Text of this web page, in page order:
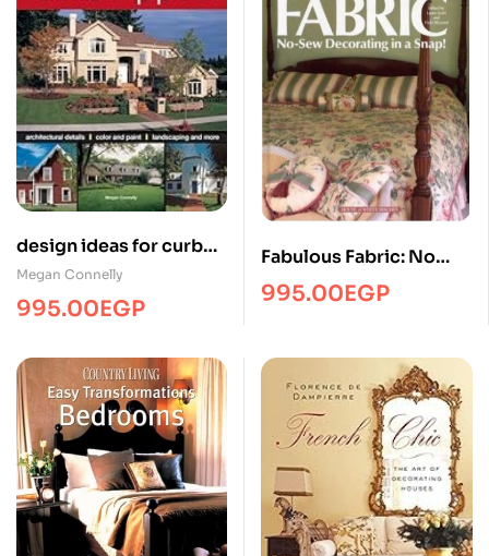
design ideas for curb
appealHome-DecorCH
Megan Connelly
995.00EGP
Fabulous Fabric: No
Sew Decorating in a
snap
995.00EGP